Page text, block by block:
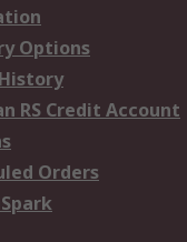
Options
RS Credit Account
Orders